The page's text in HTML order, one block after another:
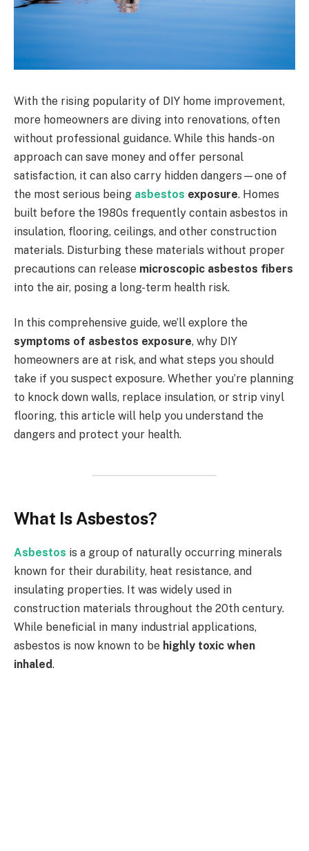
With the rising popularity of DIY home improvement,
more homeowners are diving into renovations, often
without professional guidance. While this hands-on
approach can save money and offer personal
satisfaction, it can also carry hidden dangers—one of
the most serious being asbestos exposure. Homes
built before the 1980s frequently contain asbestos in
insulation, flooring, ceilings, and other construction
materials. Disturbing these materials without proper
precautions can release microscopic asbestos fibers
into the air, posing a long-term health risk.
In this comprehensive guide, we’ll explore the
symptoms of asbestos exposure, why DIY
homeowners are at risk, and what steps you should
take if you suspect exposure. Whether you’re planning
to knock down walls, replace insulation, or strip vinyl
flooring, this article will help you understand the
dangers and protect your health.
What Is Asbestos?
Asbestos is a group of naturally occurring minerals
known for their durability, heat resistance, and
insulating properties. It was widely used in
construction materials throughout the 20th century.
While beneficial in many industrial applications,
asbestos is now known to be highly toxic when
inhaled.